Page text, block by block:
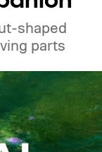
shaped
parts